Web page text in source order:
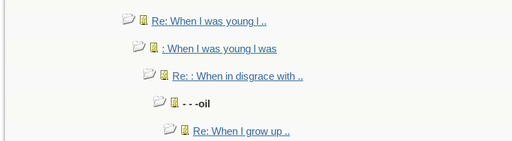
Re: When I was young l ..
: When I was young l was
Re: : When in disgrace with ..
- - -oil
Re: When I grow up ..